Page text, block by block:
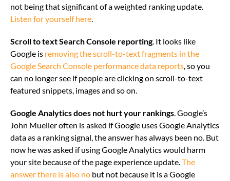
not being that significant of a weighted ranking update.
Listen for yourself here.
Scroll to text Search Console reporting. It looks like
Google is removing the scroll-to-text fragments in the
Google Search Console performance data reports, so you
can no longer see if people are clicking on scroll-to-text
featured snippets, images and so on.
Google Analytics does not hurt your rankings. Google’s
John Mueller often is asked if Google uses Google Analytics
data as a ranking signal, the answer has always been no. But
now he was asked if using Google Analytics would harm
your site because of the page experience update.The
answer there is also no but not because it is a Google